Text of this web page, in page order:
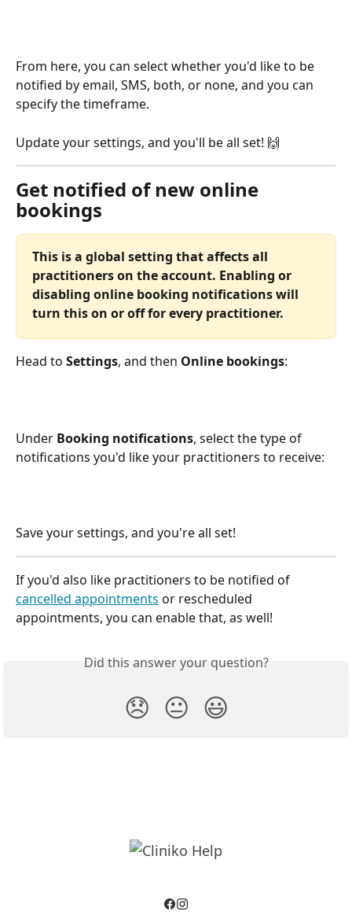
From here, you can select whether you'd like to be
notified by email, SMS, both, or none, and you can
specify the timeframe.
Update your settings, and you'll be all set! 🙌
Get notified of new online
bookings
This is a global setting that affects all
practitioners on the account. Enabling or
disabling online booking notifications will
turn this on or off for every practitioner.
Head to Settings, and then Online bookings:
Under Booking notifications, select the type of
notifications you'd like your practitioners to receive:
Save your settings, and you're all set!
If you'd also like practitioners to be notified of
cancelled appointments or rescheduled
appointments, you can enable that, as well!
Did this answer your question?
😞 😐 😃